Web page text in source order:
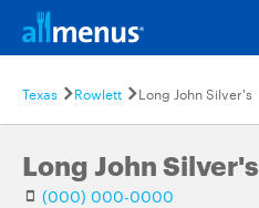
Texas Rowlett Long John Silver's
Long John Silver's
(000) 000-0000